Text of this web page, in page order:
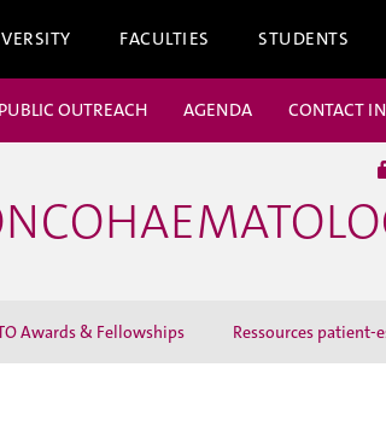
FACULTIES STUDENTS
PUBLIC OUTREACH AGENDA CONTACT
Awards & Fellowships Ressources patient-